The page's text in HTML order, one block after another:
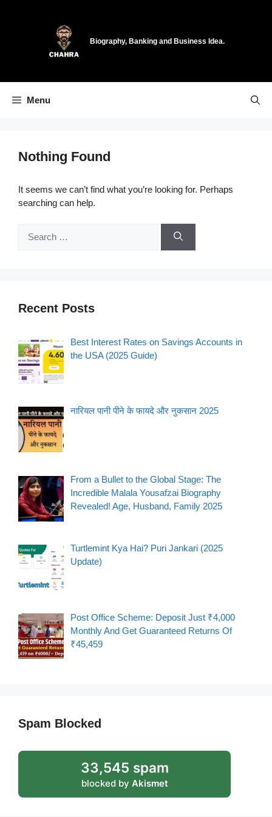
Biography, Banking and Business Idea.
Menu
Nothing Found
It seems we can’t find what you’re looking for. Perhaps
searching can help.
for:
Recent Posts
Best Interest Rates on Savings Accounts in
the USA (2025 Guide)
नारियल पानी पीने के फायदे और नुकसान 2025
From a Bullet to the Global Stage: The
Incredible Malala Yousafzai Biography
Revealed! Age, Husband, Family 2025
Turtlemint Kya Hai? Puri Jankari (2025
Update)
Post Office Scheme: Deposit Just ₹4,000
Monthly And Get Guaranteed Returns Of
₹45,459
Spam Blocked
33,545 spam
blocked by Akismet